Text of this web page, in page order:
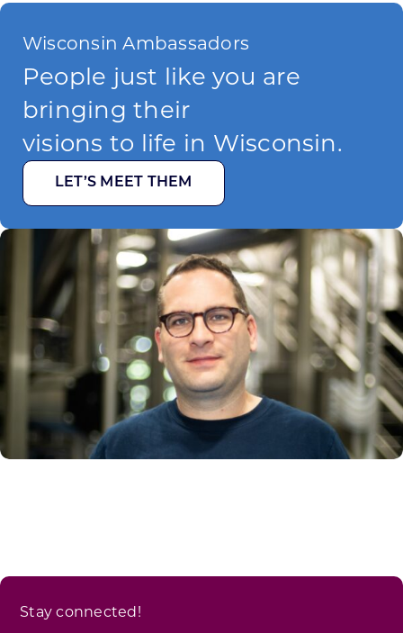
Wisconsin Ambassadors
People just like you are
bringing their
visions to life in Wisconsin.
LET’S MEET THEM
Stay connected!